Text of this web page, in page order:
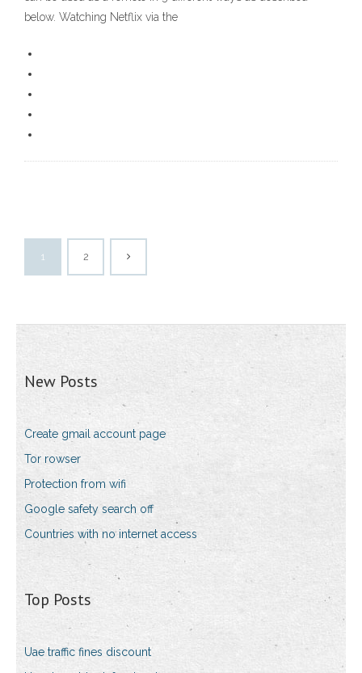
below. Watching Netflix via the
1 2
New Posts
Create gmail account page
Tor rowser
Protection from wifi
Google safety search off
Countries with no internet access
Top Posts
Uae traffic fines discount